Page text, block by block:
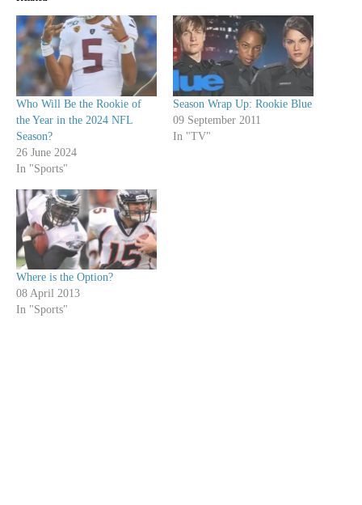
Who Will Be the Rookie of
the Year in the 2024 NFL
Season?
26 June 2024
In "Sports"
Season Wrap Up: Rookie Blue
09 September 2011
In "TV"
Where is the Option?
08 April 2013
In "Sports"